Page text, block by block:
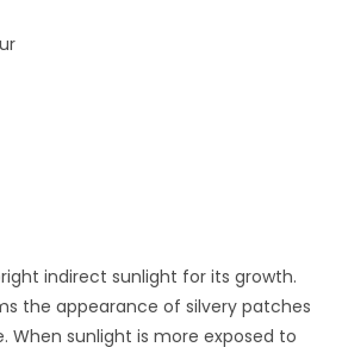
indirect sunlight for its growth.
the appearance of silvery patches
When sunlight is more exposed to